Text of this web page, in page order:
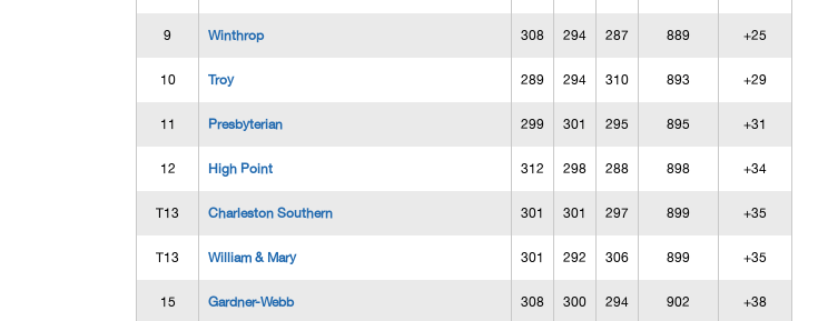
9 Winthrop 308 294 287 889 +25
10 Troy 289 294 310 893 +29
11 Presbyterian 299 301 295 895 +31
12 High Point 312 298 288 898 +34
T13 Charleston Southern 301 301 297 899 +35
T13 William & Mary 301 292 306 899 +35
15 Gardner-Webb 308 300 294 902 +38